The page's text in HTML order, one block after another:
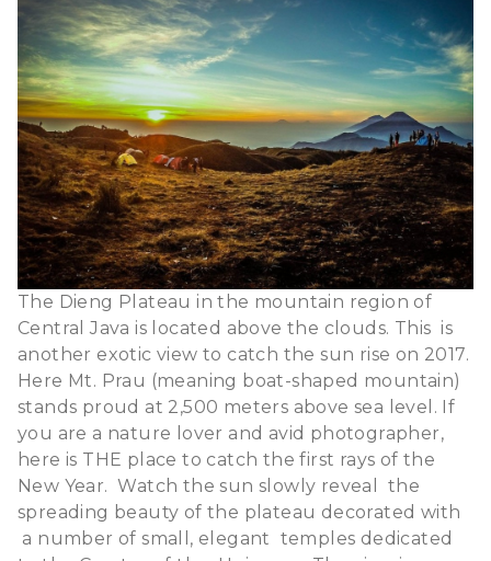
The Dieng Plateau in the mountain region of
Central Java is located above the clouds. This is
another exotic view to catch the sun rise on 2017.
Here Mt. Prau (meaning boat-shaped mountain)
stands proud at 2,500 meters above sea level. If
you are a nature lover and avid photographer,
here is THE place to catch the first rays of the
New Year. Watch the sun slowly reveal the
spreading beauty of the plateau decorated with
a number of small, elegant temples dedicated